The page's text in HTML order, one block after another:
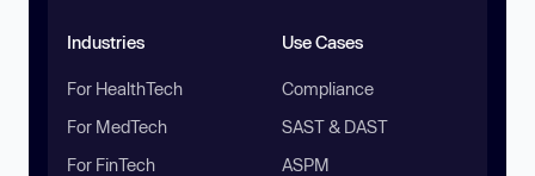
Industries
For HealthTech
For MedTech
For FinTech
Use Cases
Compliance
SAST & DAST
ASPM